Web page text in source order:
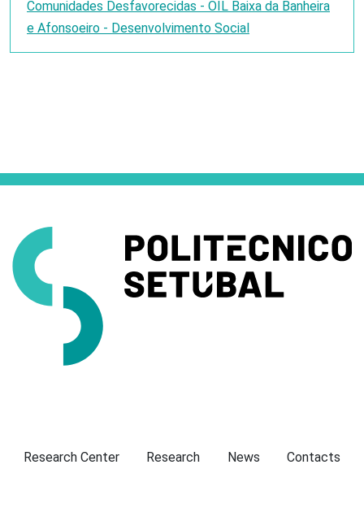
Comunidades Desfavorecidas - OIL Baixa da Banheira
e Afonsoeiro - Desenvolvimento Social
Presentation
Research Center Research News Contacts